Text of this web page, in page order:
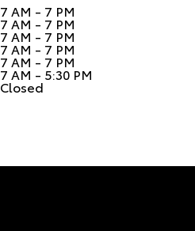
7 AM - 7 PM
7 AM - 7 PM
7 AM - 7 PM
7 AM - 7 PM
7 AM - 7 PM
7 AM - 5:30 PM
Closed